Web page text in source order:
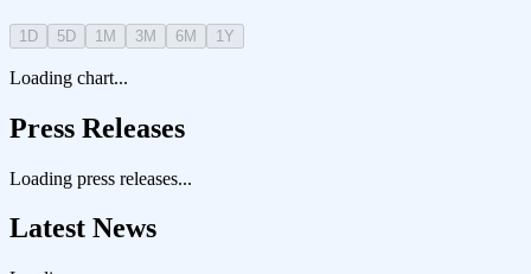
1D 5D 1M 3M 6M 1Y
Loading chart...
Press Releases
Loading press releases...
Latest News